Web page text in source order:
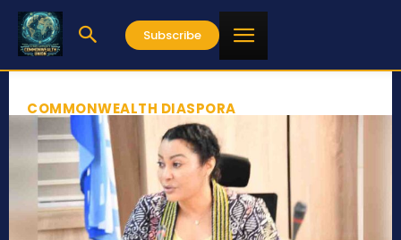
Subscribe
COMMONWEALTH DIASPORA